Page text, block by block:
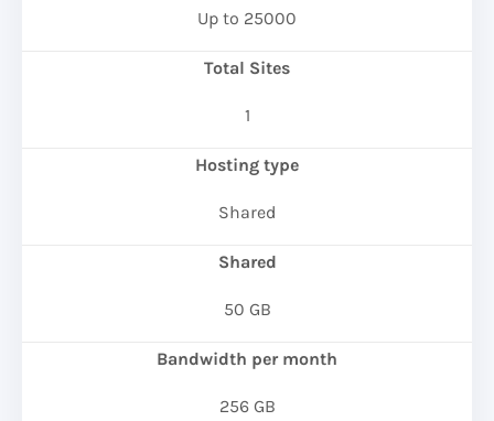
Up to 25000
Total Sites
1
Hosting type
Shared
Shared
50 GB
Bandwidth per month
256 GB